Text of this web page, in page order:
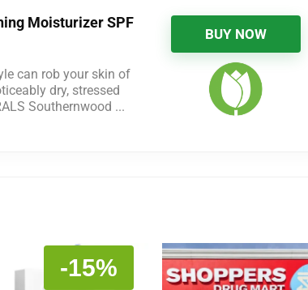
Moisturizer SPF
can rob your skin of
dry, stressed
Southernwood ...
BUY NOW
-15%